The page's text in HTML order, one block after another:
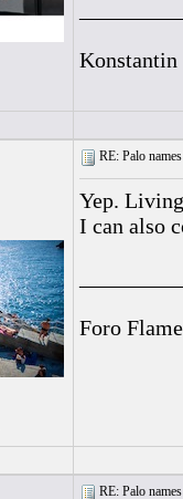
Konstantin
RE: Palo
Yep.
I can also
Foro
RE: Palo